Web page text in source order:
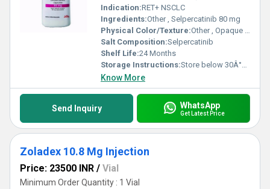
Indication:RET+ NSCLC
Ingredients:Other , Selpercatinib 80 mg
Physical Color/Texture:Other , Opaque white capsule
Salt Composition:Selpercatinib
Shelf Life:24 Months
Storage Instructions:Store below 30Â°C, dry place
Know More
Send Inquiry WhatsApp
Get Latest Price
Zoladex 10.8 Mg Injection
Price: 23500 INR / Vial
Minimum Order Quantity : 1 Vial